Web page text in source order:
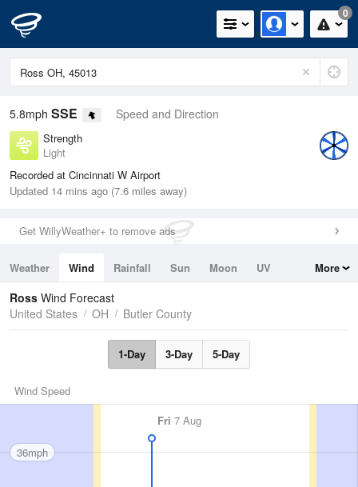
0
5.8mph SSE Speed and Direction
Strength
Light
Recorded at Cincinnati W Airport
Updated 14 mins ago (7.6 miles away)
Get WillyWeather+ to remove ads
Weather Wind Rainfall Sun Moon
UV
Tides
Swell
More
Ross Wind Forecast
United States
OH Butler County
1-Day 3-Day 5-Day
Wind Speed
Fri 7 Aug
36mph